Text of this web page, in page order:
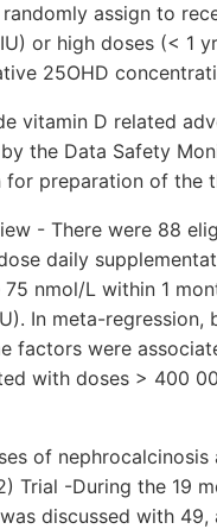
assign to
or high doses (< 1
25OHD
vitamin D related
the Data Safety
preparation of the
- There were 88
daily
nmol/L within 1
In meta-regression,
factors were
with doses > 400
of
Trial -During the 19
discussed with